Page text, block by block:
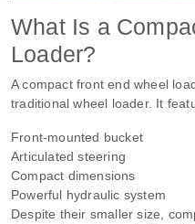
What Is a
Loader?
A compact front end wheel
traditional wheel loader. It
Front-mounted bucket
Articulated steering
Compact dimensions
Powerful hydraulic system
Despite their smaller size,